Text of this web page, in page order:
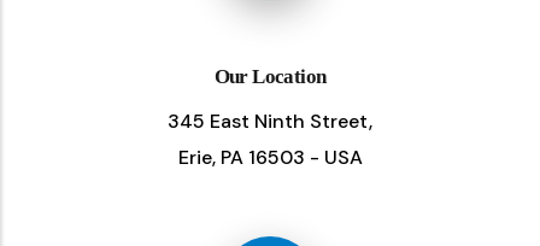
Our Location
345 East Ninth Street,
Erie, PA 16503 - USA